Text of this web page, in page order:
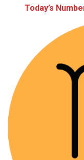
Today’s